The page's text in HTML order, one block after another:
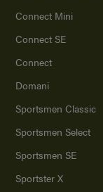
Connect Mini
Connect SE
Connect
Domani
Sportsmen Classic
Sportsmen Select
Sportsmen SE
Sportster X